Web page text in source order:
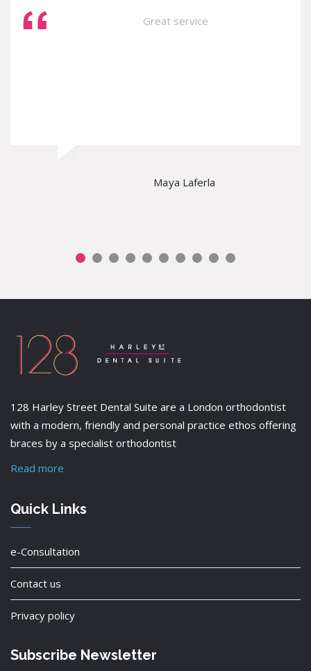
Great service
Maya Laferla
128 Harley Street Dental Suite are a London orthodontist
with a modern, friendly and personal practice ethos offering
braces by a specialist orthodontist
Read more
Quick Links
e-Consultation
Contact us
Privacy policy
Subscribe Newsletter